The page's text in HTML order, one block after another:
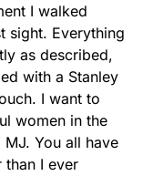
I walked
sight. Everything
as described,
with a Stanley
I want to
women in the
You all have
than I ever